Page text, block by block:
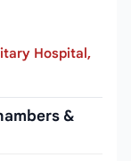
Hospital,
&